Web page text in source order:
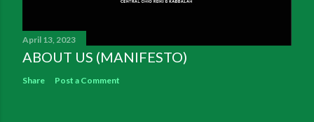
April 13, 2023
ABOUT US (MANIFESTO)
Share Post a Comment